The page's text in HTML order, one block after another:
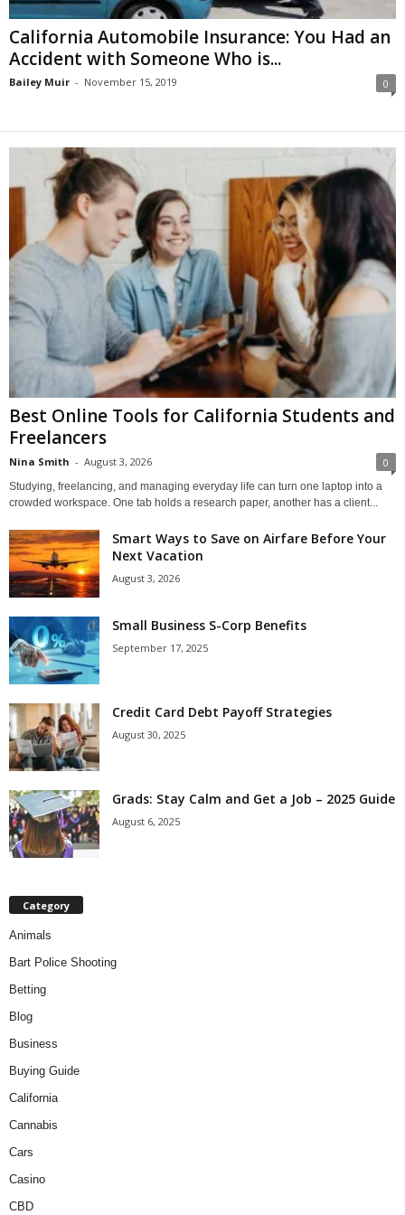
California Automobile Insurance: You Had an
Accident with Someone Who is...
Bailey Muir - November 15, 2019 0
Best Online Tools for California Students and
Freelancers
Nina Smith - August 3, 2026 0
Studying, freelancing, and managing everyday life can turn one laptop into a
crowded workspace. One tab holds a research paper, another has a client...
Smart Ways to Save on Airfare Before Your
Next Vacation
August 3, 2026
Small Business S-Corp Benefits
September 17, 2025
Credit Card Debt Payoff Strategies
August 30, 2025
Grads: Stay Calm and Get a Job – 2025 Guide
August 6, 2025
Category
Animals
Bart Police Shooting
Betting
Blog
Business
Buying Guide
California
Cannabis
Cars
Casino
CBD